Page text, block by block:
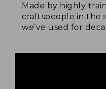
Made by highly
craftspeople in the
we’ve used for